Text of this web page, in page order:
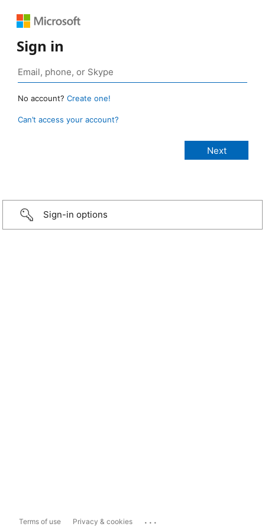
Sign in
No account? Create one!
Can’t access your account?
Sign-in options
Terms of use Privacy & cookies ...